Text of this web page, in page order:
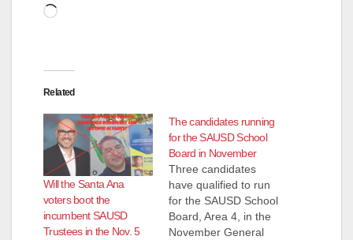
Loading…
Related
Will the Santa Ana
voters boot the
incumbent SAUSD
Trustees in the Nov. 5
The candidates running
for the SAUSD School
Board in November
Three candidates
have qualified to run
for the SAUSD School
Board, Area 4, in the
November General